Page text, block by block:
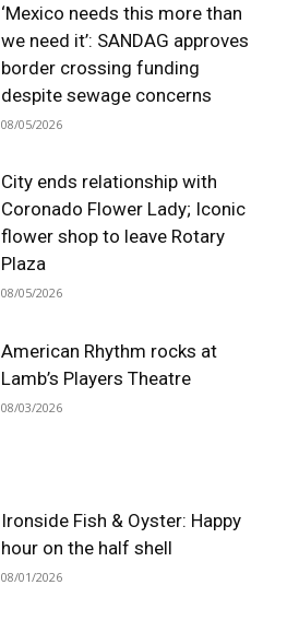
‘Mexico needs this more than
we need it’: SANDAG approves
border crossing funding
despite sewage concerns
08/05/2026
City ends relationship with
Coronado Flower Lady; Iconic
flower shop to leave Rotary
Plaza
08/05/2026
American Rhythm rocks at
Lamb’s Players Theatre
08/03/2026
Ironside Fish & Oyster: Happy
hour on the half shell
08/01/2026